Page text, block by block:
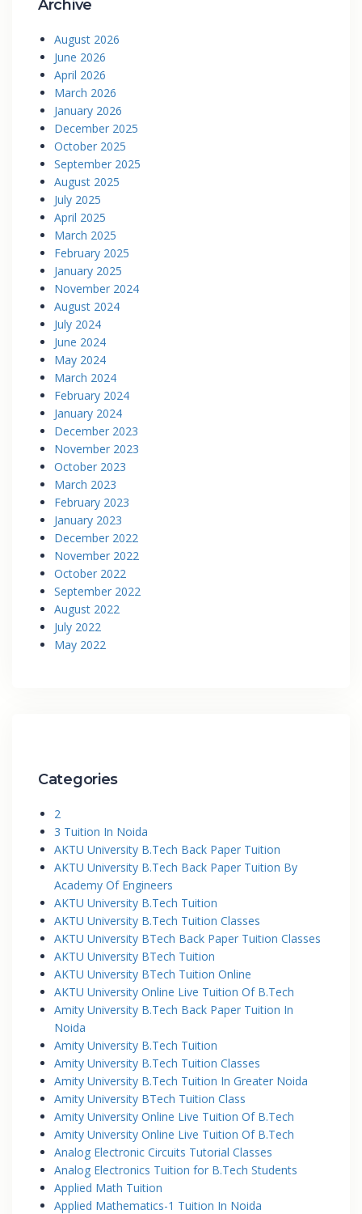
Archive
August 2026
June 2026
April 2026
March 2026
January 2026
December 2025
October 2025
September 2025
August 2025
July 2025
April 2025
March 2025
February 2025
January 2025
November 2024
August 2024
July 2024
June 2024
May 2024
March 2024
February 2024
January 2024
December 2023
November 2023
October 2023
March 2023
February 2023
January 2023
December 2022
November 2022
October 2022
September 2022
August 2022
July 2022
May 2022
Categories
2
3 Tuition In Noida
AKTU University B.Tech Back Paper Tuition
AKTU University B.Tech Back Paper Tuition By
Academy Of Engineers
AKTU University B.Tech Tuition
AKTU University B.Tech Tuition Classes
AKTU University BTech Back Paper Tuition Classes
AKTU University BTech Tuition
AKTU University BTech Tuition Online
AKTU University Online Live Tuition Of B.Tech
Amity University B.Tech Back Paper Tuition In
Noida
Amity University B.Tech Tuition
Amity University B.Tech Tuition Classes
Amity University B.Tech Tuition In Greater Noida
Amity University BTech Tuition Class
Amity University Online Live Tuition Of B.Tech
Amity University Online Live Tuition Of B.Tech
Analog Electronic Circuits Tutorial Classes
Analog Electronics Tuition for B.Tech Students
Applied Math Tuition
Applied Mathematics-1 Tuition In Noida